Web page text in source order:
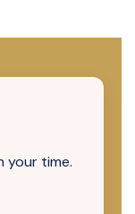
your time.